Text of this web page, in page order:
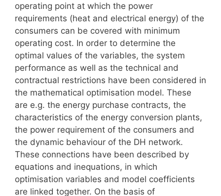
operating point at which the power
requirements (heat and electrical energy) of the
consumers can be covered with minimum
operating cost. In order to determine the
optimal values of the variables, the system
performance as well as the technical and
contractual restrictions have been considered in
the mathematical optimisation model. These
are e.g. the energy purchase contracts, the
characteristics of the energy conversion plants,
the power requirement of the consumers and
the dynamic behaviour of the DH network.
These connections have been described by
equations and inequations, in which
optimisation variables and model coefficients
are linked together. On the basis of